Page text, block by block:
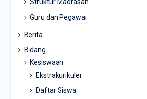
Struktur Madrasah
Guru dan Pegawai
Berita
Bidang
Kesiswaan
Ekstrakurikuler
Daftar Siswa